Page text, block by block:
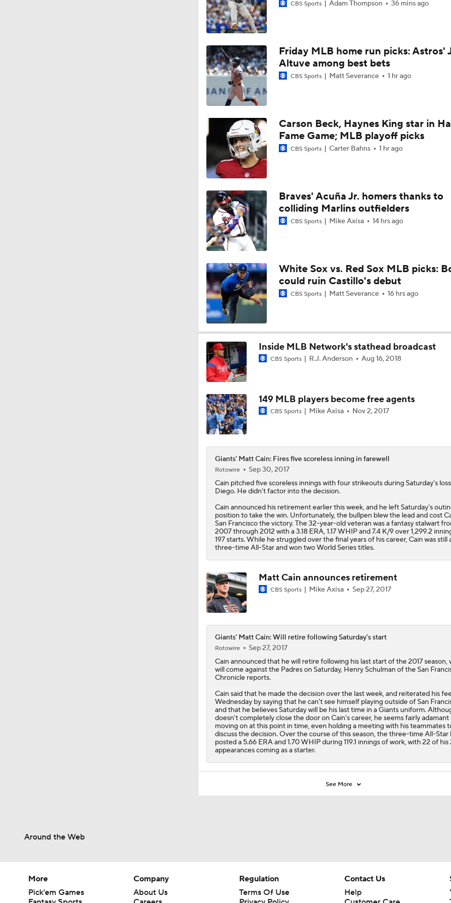
CBS Sports Adam Thompson 36 mins ago
Friday MLB home run picks: Astros'
Altuve among best bets
CBS Sports Matt Severance 1 hr ago
Carson Beck, Haynes King star in
Fame Game; MLB playoff picks
CBS Sports Carter Bahns 1 hr ago
Braves' Acuña Jr. homers thanks to
colliding Marlins outfielders
CBS Sports Mike Axisa 14 hrs ago
White Sox vs. Red Sox MLB picks:
could ruin Castillo's debut
CBS Sports Matt Severance 16 hrs ago
Inside MLB Network's stathead broadcast
CBS Sports R.J. Anderson Aug 16, 2018
149 MLB players become free agents
CBS Sports Mike Axisa Nov 2, 2017
Giants' Matt Cain: Fires five scoreless inning in farewell
Rotowire
Sep 30, 2017
Cain pitched five scoreless innings with four strikeouts during Saturday's
Diego. He didn't factor into the decision.
Cain announced his retirement earlier this week, and he left Saturday's
position to take the win. Unfortunately, the bullpen blew the lead and cost
San Francisco the victory. The 32-year-old veteran was a fantasy stalwart
2007 through 2012 with a 3.18 ERA, 1.17 WHIP and 7.4 K/9 over 1,299.2
197 starts. While he struggled over the final years of his career, Cain was still
three-time All-Star and won two World Series titles.
Matt Cain announces retirement
CBS Sports Mike Axisa Sep 27, 2017
Giants' Matt Cain: Will retire following Saturday's start
Rotowire
Sep 27, 2017
Cain announced that he will retire following his last start of the 2017 season,
will come against the Padres on Saturday, Henry Schulman of the San
Chronicle reports.
Cain said that he made the decision over the last week, and reiterated his
Wednesday by saying that he can't see himself playing outside of San
and that he believes Saturday will be his last time in aGiantsuniform.
doesn't completely close the door on Cain's career, he seems fairly adamant
moving on at this point in time, even holding a meeting with his teammates
discuss the decision. Over the course of this season, the three-time All-Star
posted a 5.66 ERA and 1.70 WHIP during 119.1 innings of work, with 22 of his
appearances coming as a starter.
See More
Around the Web
More
Pick'em Games
Company
About Us
Regulation
Terms Of Use
Contact Us
Help